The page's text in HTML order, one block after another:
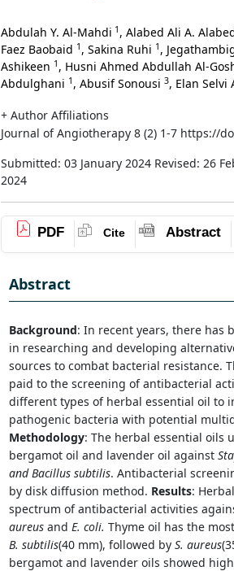
Abdulah Y. Al-Mahdi 1 , Alabed Ali A.
Faez Baobaid 1 , Sakina Ruhi 1 ,
Ashikeen 1 , Husni Ahmed Abdullah Al-
Abdulghani 1 , Abusif Sonousi 3, Elan Selvi
+ Author Affiliations
Journal of Angiotherapy 8 (2) 1-7 https://
Submitted: 03 January 2024 Revised: 26
2024
PDF Cite Abstract
Abstract
Background: In recent years, there has
in researching and developing
sources to combat bacterial resistance.
paid to the screening of antibacterial
different types of herbal essential oil to
pathogenic bacteria with potential
Methodology: The herbal essential oils
bergamot oil and lavender oil against
and Bacillus subtilis. Antibacterial
by disk diffusion method. Results:
spectrum of antibacterial activities
aureus and E. coli. Thyme oil has the
B. subtilis(40 mm), followed by S. aureus
bergamot and lavender oils showed